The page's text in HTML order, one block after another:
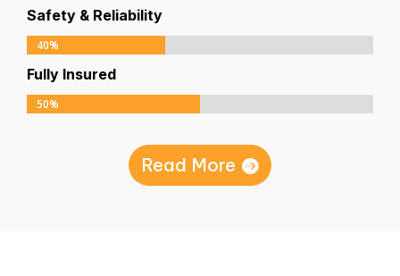
Safety & Reliability
40%
40%
Fully Insured
50%
50%
Read More